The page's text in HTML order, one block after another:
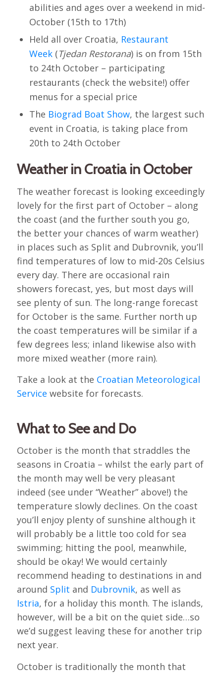
abilities and ages over a weekend in mid-
October (15th to 17th)
Held all over Croatia, Restaurant
Week(Tjedan Restorana) is on from 15th
to 24th October – participating
restaurants (check the website!) offer
menus for a special price
The Biograd Boat Show, the largest such
event in Croatia, is taking place from
20th to 24th October
Weather in Croatia in October
The weather forecast is looking exceedingly
lovely for the first part of October – along
the coast (and the further south you go,
the better your chances of warm weather)
in places such as Split and Dubrovnik, you’ll
find temperatures of low to mid-20s Celsius
every day. There are occasional rain
showers forecast, yes, but most days will
see plenty of sun. The long-range forecast
for October is the same. Further north up
the coast temperatures will be similar if a
few degrees less; inland likewise also with
more mixed weather (more rain).
Take a look at the Croatian Meteorological
Service website for forecasts.
What to See and Do
October is the month that straddles the
seasons in Croatia – whilst the early part of
the month may well be very pleasant
indeed (see under “Weather” above!) the
temperature slowly declines. On the coast
you’ll enjoy plenty of sunshine although it
will probably be a little too cold for sea
swimming; hitting the pool, meanwhile,
should be okay! We would certainly
recommend heading to destinations in and
around Split and Dubrovnik, as well as
Istria, for a holiday this month. The islands,
however, will be a bit on the quiet side…so
we’d suggest leaving these for another trip
next year.
October is traditionally the month that